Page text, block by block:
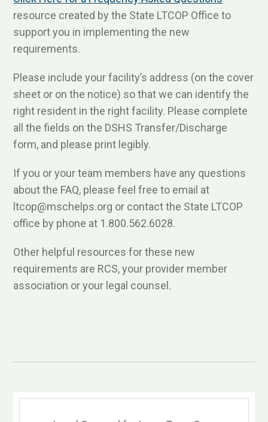
resource created by the State LTCOP Office to
support you in implementing the new
requirements.
Please include your facility’s address (on the cover
sheet or on the notice) so that we can identify the
right resident in the right facility. Please complete
all the fields on the DSHS Transfer/Discharge
form, and please print legibly.
If you or your team members have any questions
about the FAQ, please feel free to email at
ltcop@mschelps.org or contact the State LTCOP
office by phone at 1.800.562.6028.
Other helpful resources for these new
requirements are RCS, your provider member
association or your legal counsel.